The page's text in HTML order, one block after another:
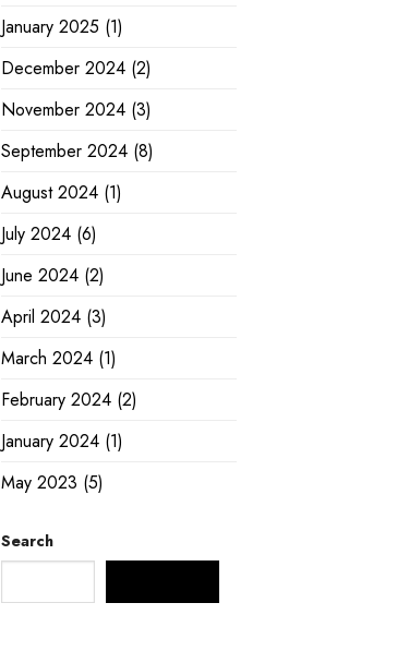
January 2025 (1)
December 2024(2)
November 2024(3)
September 2024(8)
August 2024(1)
July 2024(6)
June 2024(2)
April 2024(3)
March 2024(1)
February 2024(2)
January 2024(1)
May 2023 (5)
Search